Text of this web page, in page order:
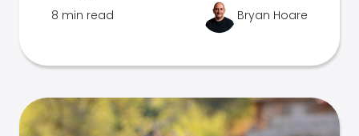
8 min read Bryan Hoare